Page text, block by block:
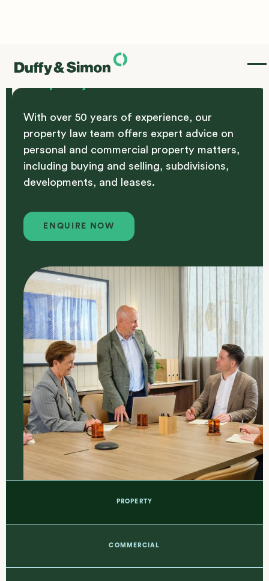
With over 50 years of experience, our
property law team offers expert advice on
personal and commercial property matters,
including buying and selling, subdivisions,
developments, and leases.
Enquire Now
ENQUIRE NOW
PROPERTY
COMMERCIAL